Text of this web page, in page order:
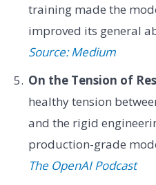
training made the
improved its general
Source: Medium
On the Tension of
healthy tension
and the rigid
production-grade
The OpenAI Podcast